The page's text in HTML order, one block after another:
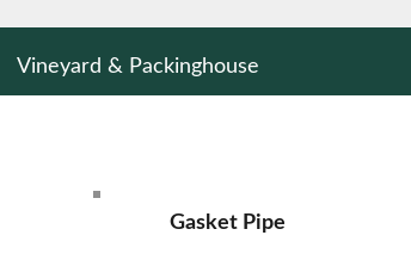
Vineyard & Packinghouse
Gasket Pipe